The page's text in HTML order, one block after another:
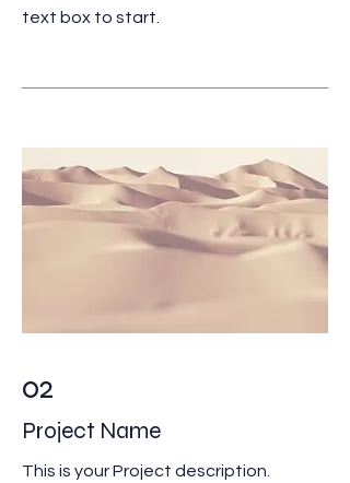
text box to start.
02
Project Name
This is your Project description.